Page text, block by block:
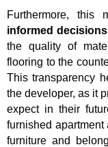
Furthermore, this
informed decisions
the quality of
flooring to the
This transparency
the developer, as it
expect in their
furnished
furniture and